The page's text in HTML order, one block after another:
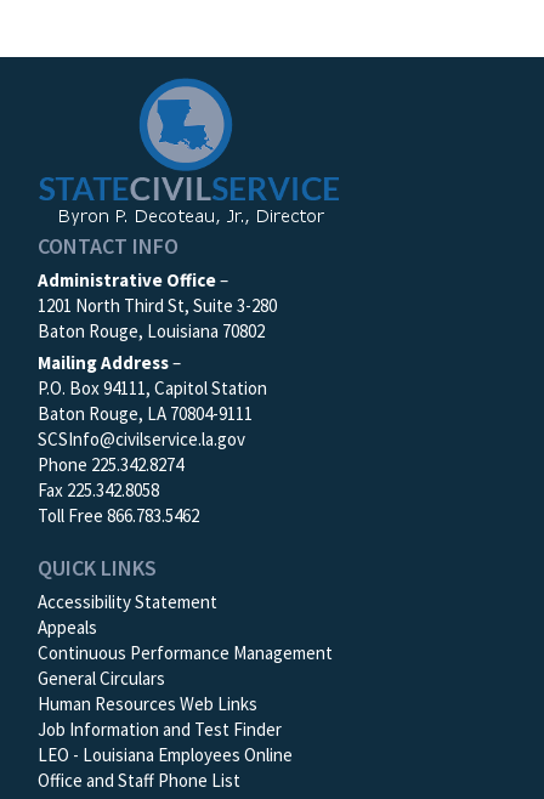
CONTACT INFO
Administrative Office–
1201 North Third St, Suite 3-280
Baton Rouge, Louisiana 70802
Mailing Address–
P.O. Box 94111, Capitol Station
Baton Rouge, LA 70804-9111
SCSInfo@civilservice.la.gov
Phone 225.342.8274
Fax 225.342.8058
Toll Free 866.783.5462
QUICK LINKS
Accessibility Statement
Appeals
Continuous Performance Management
General Circulars
Human Resources Web Links
Job Information and Test Finder
LEO - Louisiana Employees Online
Office and Staff Phone List